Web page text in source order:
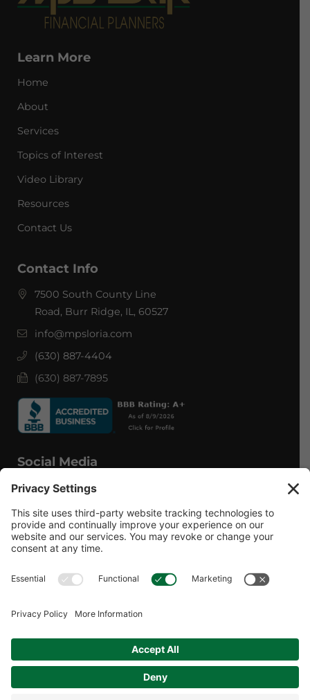
Learn More
Home
About
Services
Topics of Interest
Video Library
Resources
Contact Us
Contact Info
7500 South County Line
Road, Burr Ridge, IL, 60527
info@mpsloria.com
(630) 887-4404
(630) 887-7895
Social Media
Facebook
Instagram
All Rights Reserved.
Form CRS Form ADV
Privacy Policy
Website Privacy Policy